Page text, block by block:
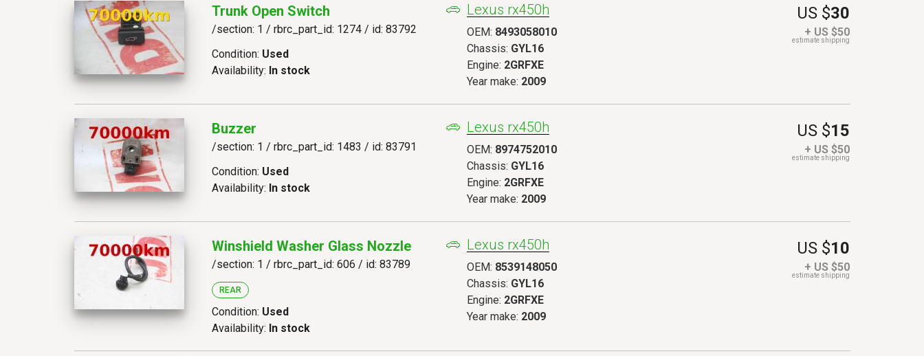
Trunk Open Switch
/section: 1 / rbrc_part_id: 1274 / id: 83792
Condition: Used
Availability: In stock
Lexus rx450h
OEM: 8493058010
Chassis: GYL16
Engine: 2GRFXE
Year make: 2009
US $30
+ US $50
estimate shipping
Buzzer
/section: 1 / rbrc_part_id: 1483 / id: 83791
Condition: Used
Availability: In stock
Lexus rx450h
OEM: 8974752010
Chassis: GYL16
Engine: 2GRFXE
Year make: 2009
US $15
+ US $50
estimate shipping
Winshield Washer Glass Nozzle
/section: 1 / rbrc_part_id: 606 / id: 83789
REAR
Condition: Used
Availability: In stock
Lexus rx450h
OEM: 8539148050
Chassis: GYL16
Engine: 2GRFXE
Year make: 2009
US $10
+ US $50
estimate shipping